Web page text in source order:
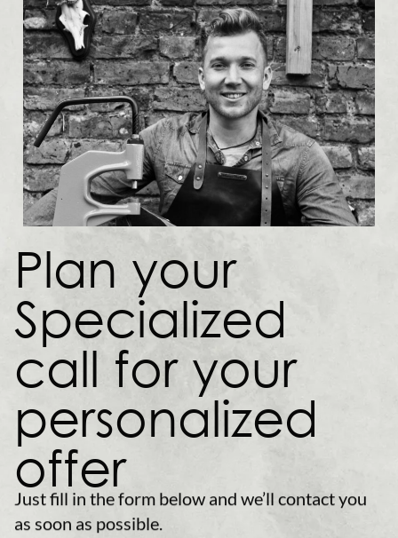
Plan your
Specialized
call for your
personalized
offer
Just fill in the form below and we’ll contact you
as soon as possible.